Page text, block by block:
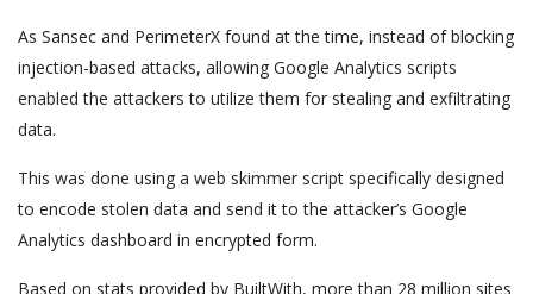
As Sansec and PerimeterX found at the time, instead of blocking
injection-based attacks, allowing Google Analytics scripts
enabled the attackers to utilize them for stealing and exfiltrating
data.
This was done using a web skimmer script specifically designed
to encode stolen data and send it to the attacker’s Google
Analytics dashboard in encrypted form.
Based on stats provided by BuiltWith, more than 28 million sites